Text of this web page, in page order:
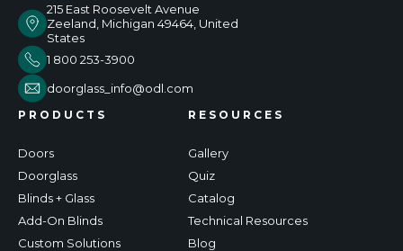
215 East Roosevelt Avenue
Zeeland, Michigan 49464, United
States
1 800 253-3900
doorglass_info@odl.com
PRODUCTS
Doors
Doorglass
Blinds + Glass
Add-On Blinds
Custom Solutions
RESOURCES
Gallery
Quiz
Catalog
Technical Resources
Blog